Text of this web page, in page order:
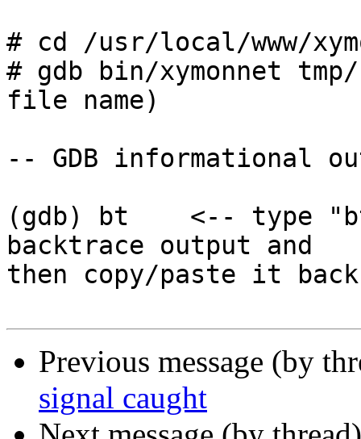
# cd /usr/local/www/
# gdb bin/xymonnet
file name)
-- GDB informational
(gdb) bt    <-- type
backtrace output and
then copy/paste it
Previous message (by
signal caught